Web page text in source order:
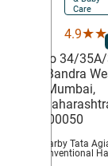
Care
4.9
No 34/
Bandra
Mumbai,
400050
Nearby Tata
Conventional Hall